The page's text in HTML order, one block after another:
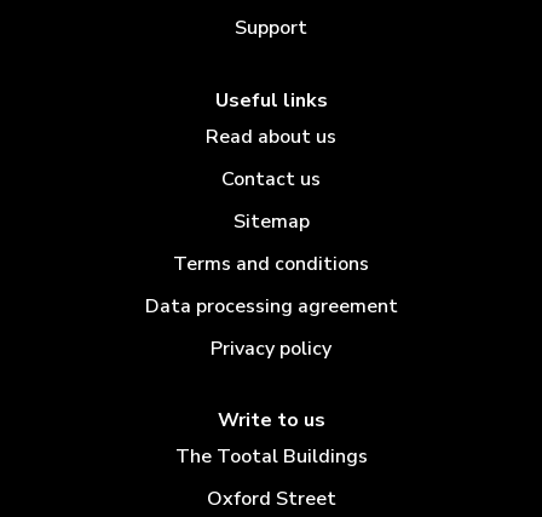
Support
Useful links
Read about us
Contact us
Sitemap
Terms and conditions
Data processing agreement
Privacy policy
Write to us
The Tootal Buildings
Oxford Street